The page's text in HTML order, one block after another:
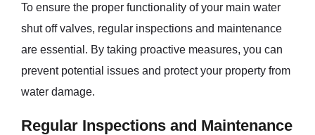
To ensure the proper functionality of your main water
shut off valves, regular inspections and maintenance
are essential. By taking proactive measures, you can
prevent potential issues and protect your property from
water damage.
Regular Inspections and Maintenance